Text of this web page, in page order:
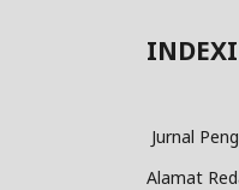
Jurnal
Alamat